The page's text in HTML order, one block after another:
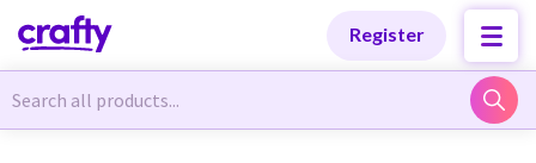
Register
Newest Designs
Newest Designs